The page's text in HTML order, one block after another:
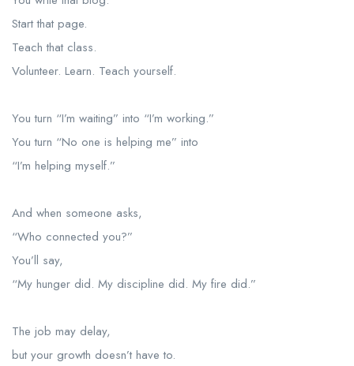
Start that page.
Teach that class.
Volunteer. Learn. Teach yourself.
You turn “I’m waiting” into “I’m working.”
You turn “No one is helping me” into
“I’m helping myself.”
And when someone asks,
“Who connected you?”
You’ll say,
“My hunger did. My discipline did. My fire did.”
The job may delay,
but your growth doesn’t have to.